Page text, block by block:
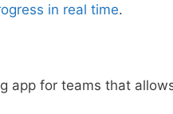
in real time.
app for teams that